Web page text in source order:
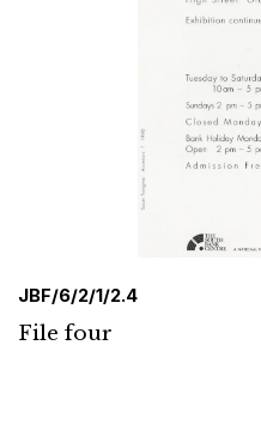
JBF/6/2/1/2.4
File four